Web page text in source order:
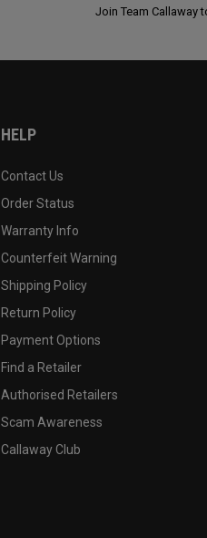
Join Team
HELP
Contact Us
Order Status
Warranty Info
Counterfeit Warning
Shipping Policy
Return Policy
Payment Options
Find a Retailer
Authorised Retailers
Scam Awareness
Callaway Club